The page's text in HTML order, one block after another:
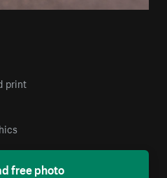
print
free photo